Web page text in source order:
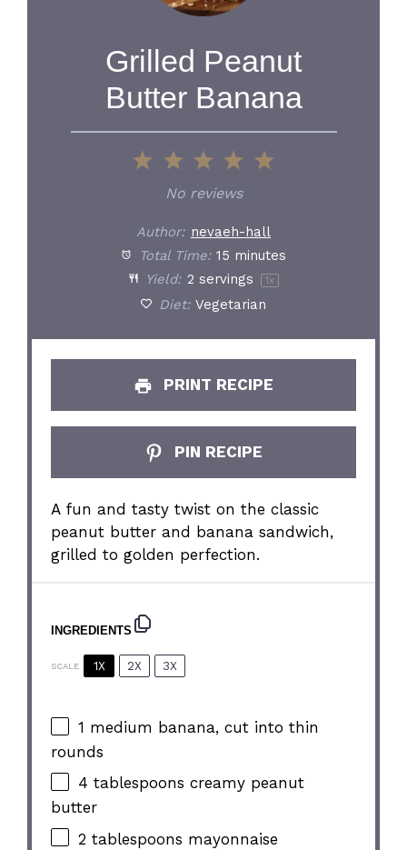
Grilled Peanut
Butter Banana
5
4
Stars
3
Stars
2
Stars
1
Star
No reviews
Author: nevaeh-hall
Total Time: 15 minutes
Yield: 2 servings 1x
Diet: Vegetarian
PRINT RECIPE
PIN RECIPE
A fun and tasty twist on the classic
peanut butter and banana sandwich,
grilled to golden perfection.
INGREDIENTS
SCALE 1X 2X 3X
1 medium banana, cut into thin
rounds
4 tablespoons creamy peanut
butter
2 tablespoons mayonnaise